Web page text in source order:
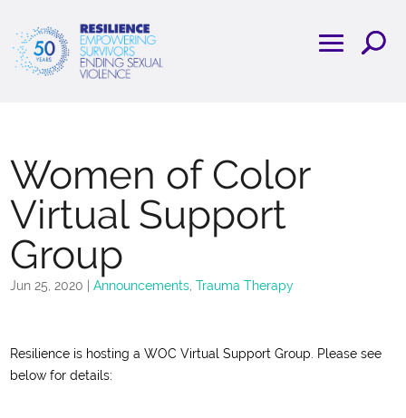
Women of Color
Virtual Support
Group
Jun 25, 2020 |Announcements,Trauma Therapy
Resilience is hosting a WOC Virtual Support Group. Please see
below for details: